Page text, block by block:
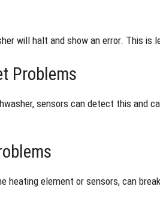
will halt and show an error. This is
Problems
sensors can detect this and
heating element or sensors, can